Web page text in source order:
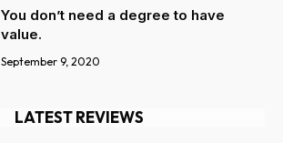
You don’t need a degree to have
value.
September 9, 2020
LATEST REVIEWS